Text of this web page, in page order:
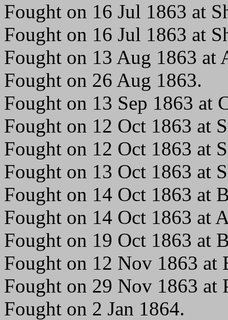
Fought on 16 Jul 1863 at
Fought on 16 Jul 1863 at
Fought on 13 Aug 1863 at
Fought on 26 Aug 1863.
Fought on 13 Sep 1863 at
Fought on 12 Oct 1863 at
Fought on 12 Oct 1863 at
Fought on 13 Oct 1863 at
Fought on 14 Oct 1863 at
Fought on 14 Oct 1863 at
Fought on 19 Oct 1863 at
Fought on 12 Nov 1863 at
Fought on 29 Nov 1863 at
Fought on 2 Jan 1864.